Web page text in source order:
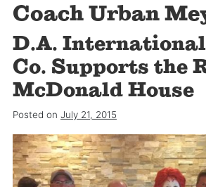
Coach Urban
D.A.
Co. Supports the
McDonald House
Posted on July 21, 2015